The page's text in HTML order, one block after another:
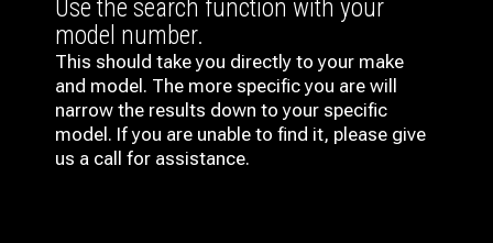
Use the search function with your
model number.
This should take you directly to your make
and model. The more specific you are will
narrow the results down to your specific
model. If you are unable to find it, please give
us a call for assistance.